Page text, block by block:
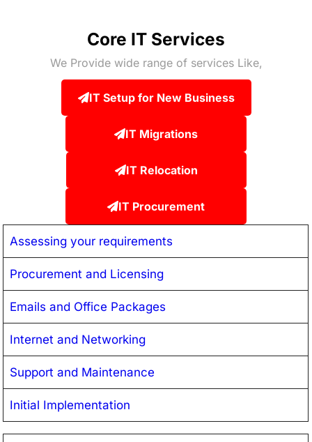
Core IT Services
We Provide wide range of services Like,
IT Setup for New Business
IT Migrations
IT Relocation
IT Procurement
Assessing your requirements
Procurement and Licensing
Emails and Office Packages
Internet and Networking
Support and Maintenance
Initial Implementation